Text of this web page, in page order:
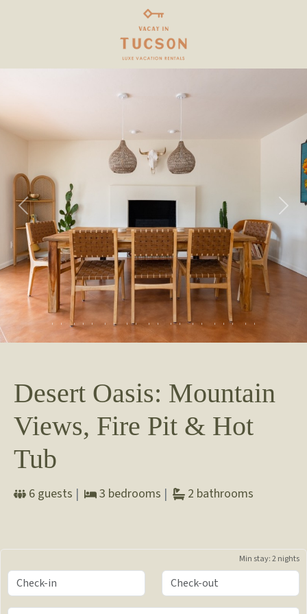
Previous Next
Desert Oasis: Mountain
Views, Fire Pit & Hot
Tub
6 guests | 3 bedrooms | 2 bathrooms
Min stay:2 nights